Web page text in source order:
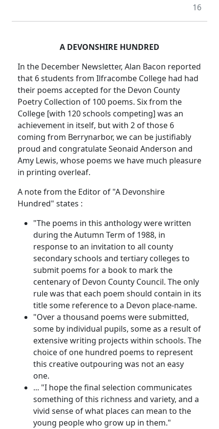
16
A DEVONSHIRE HUNDRED
In the December Newsletter, Alan Bacon reported
that 6 students from Ilfracombe College had had
their poems accepted for the Devon County
Poetry Collection of 100 poems. Six from the
College [with 120 schools competing] was an
achievement in itself, but with 2 of those 6
coming from Berrynarbor, we can be justifiably
proud and congratulate Seonaid Anderson and
Amy Lewis, whose poems we have much pleasure
in printing overleaf.
A note from the Editor of "A Devonshire
Hundred" states :
"The poems in this anthology were written
during the Autumn Term of 1988, in
response to an invitation to all county
secondary schools and tertiary colleges to
submit poems for a book to mark the
centenary of Devon County Council. The only
rule was that each poem should contain in its
title some reference to a Devon place-name.
"Over a thousand poems were submitted,
some by individual pupils, some as a result of
extensive writing projects within schools. The
choice of one hundred poems to represent
this creative outpouring was not an easy
one.
... "I hope the final selection communicates
something of this richness and variety, and a
vivid sense of what places can mean to the
young people who grow up in them."